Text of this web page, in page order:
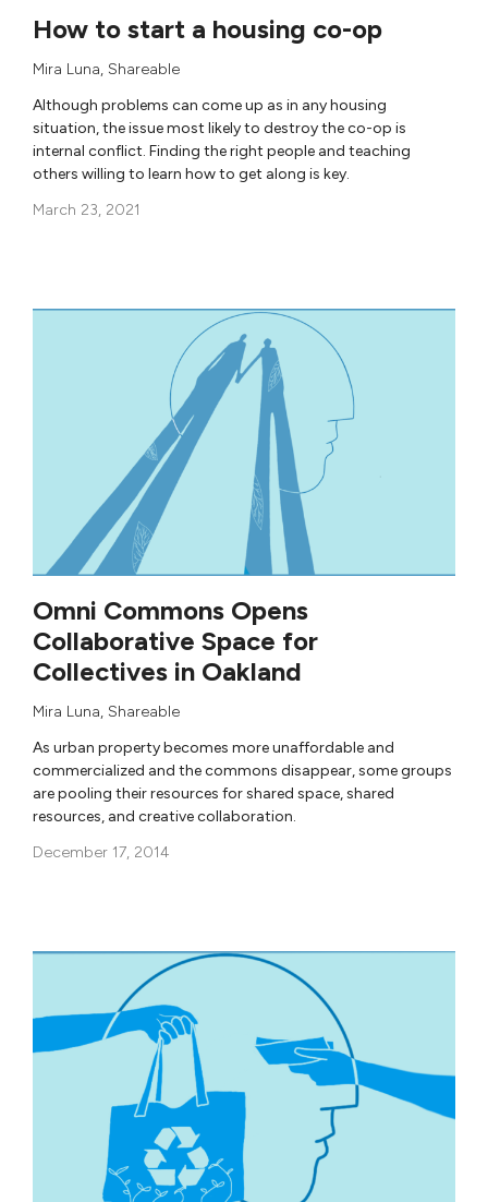
How to start a housing co-op
Mira Luna, Shareable
Although problems can come up as in any housing
situation, the issue most likely to destroy the co-op is
internal conflict. Finding the right people and teaching
others willing to learn how to get along is key.
March 23, 2021
Omni Commons Opens
Collaborative Space for
Collectives in Oakland
Mira Luna, Shareable
As urban property becomes more unaffordable and
commercialized and the commons disappear, some groups
are pooling their resources for shared space, shared
resources, and creative collaboration.
December 17, 2014